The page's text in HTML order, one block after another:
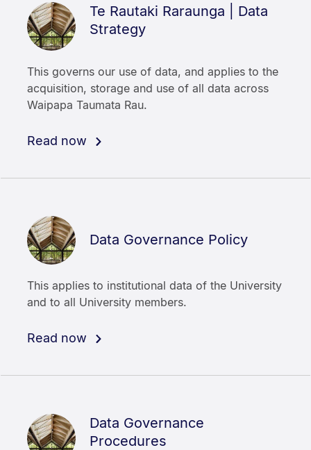
Te Rautaki Raraunga | Data
Strategy
This governs our use of data, and applies to the
acquisition, storage and use of all data across
Waipapa Taumata Rau.
Read now
Data Governance Policy
This applies to institutional data of the University
and to all University members.
Read now
Data Governance
Procedures